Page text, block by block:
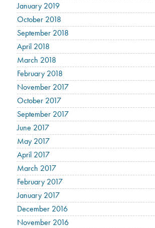
January 2019
October 2018
September 2018
April 2018
March 2018
February 2018
November 2017
October 2017
September 2017
June 2017
May 2017
April 2017
March 2017
February 2017
January 2017
December 2016
November 2016